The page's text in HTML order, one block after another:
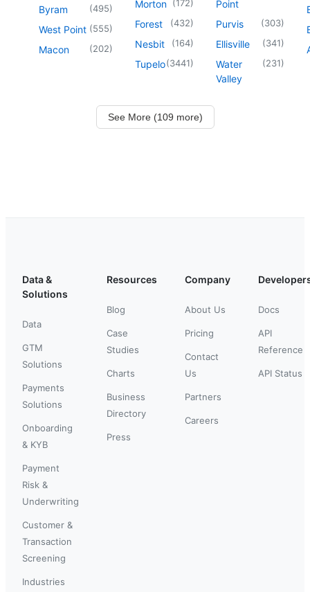
Byram (495)
West Point (555)
Macon (202)
Morton (172)
Forest (432)
Nesbit (164)
Tupelo(3441)
Point
Purvis
(303)
Ellisville (341)
Water
Valley
(231)
See More (109 more)
Data &
Solutions
Data
GTM
Solutions
Payments
Solutions
Onboarding
& KYB
Payment
Risk &
Underwriting
Customer &
Transaction
Screening
Industries
Resources
Blog
Case
Studies
Charts
Business
Directory
Press
Company
About Us
Pricing
Contact
Us
Partners
Careers
Docs
API
Reference
API Status